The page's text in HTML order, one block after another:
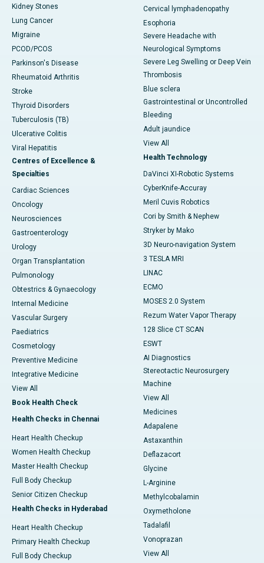
Kidney Stones
Lung Cancer
Migraine
PCOD/PCOS
Parkinson's Disease
Rheumatoid Arthritis
Stroke
Thyroid Disorders
Tuberculosis (TB)
Ulcerative Colitis
Viral Hepatitis
Centres of Excellence &
Specialties
Cardiac Sciences
Oncology
Neurosciences
Gastroenterology
Urology
Organ Transplantation
Pulmonology
Obtestrics & Gynaecology
Internal Medicine
Vascular Surgery
Paediatrics
Cosmetology
Preventive Medicine
Integrative Medicine
View All
Book Health Check
Health Checks in Chennai
Heart Health Checkup
Women Health Checkup
Master Health Checkup
Full Body Checkup
Senior Citizen Checkup
Health Checks in Hyderabad
Heart Health Checkup
Primary Health Checkup
Full Body Checkup
Cervical lymphadenopathy
Esophoria
Severe Headache with
Neurological Symptoms
Severe Leg Swelling or Deep Vein
Thrombosis
Blue sclera
Gastrointestinal or Uncontrolled
Bleeding
Adult jaundice
View All
Health Technology
DaVinci XI-Robotic Systems
CyberKnife-Accuray
Meril Cuvis Robotics
Cori by Smith & Nephew
Stryker by Mako
3D Neuro-navigation System
3 TESLA MRI
LINAC
ECMO
MOSES 2.0 System
Rezum Water Vapor Therapy
128 Slice CT SCAN
ESWT
AI Diagnostics
Stereotactic Neurosurgery
Machine
View All
Medicines
Adapalene
Astaxanthin
Deflazacort
Glycine
L-Arginine
Methylcobalamin
Oxymetholone
Tadalafil
Vonoprazan
View All